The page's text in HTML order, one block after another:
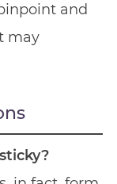
and
may